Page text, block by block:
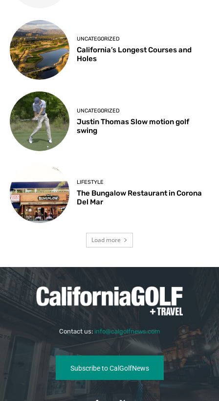
UNCATEGORIZED
California’s Longest Courses and
Holes
UNCATEGORIZED
Justin Thomas Slow motion golf
swing
LIFESTYLE
The Bungalow Restaurant in Corona
Del Mar
Load more
Contact us: info@calgolfnews.com
Subscribe to CalGolfNews